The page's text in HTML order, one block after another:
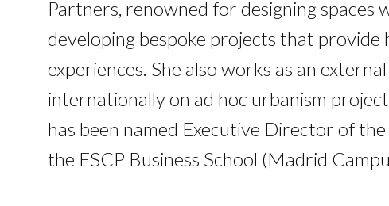
Partners, renowned for designing spaces
developing bespoke projects that provide
experiences. She also works as an
internationally on ad hoc urbanism
has been named Executive Director of
the ESCP Business School (Madrid